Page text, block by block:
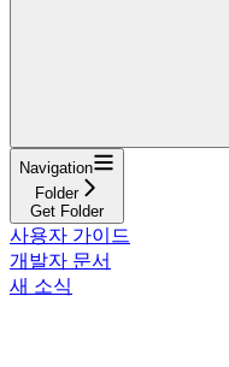
Navigation
Folder
Get Folder
사용자 가이드
개발자 문서
새 소식